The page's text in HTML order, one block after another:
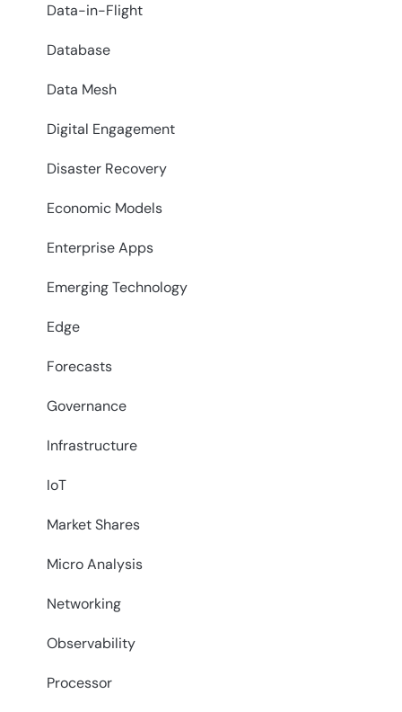
Data-in-Flight
Database
Data Mesh
Digital Engagement
Disaster Recovery
Economic Models
Enterprise Apps
Emerging Technology
Edge
Forecasts
Governance
Infrastructure
IoT
Market Shares
Micro Analysis
Networking
Observability
Processor